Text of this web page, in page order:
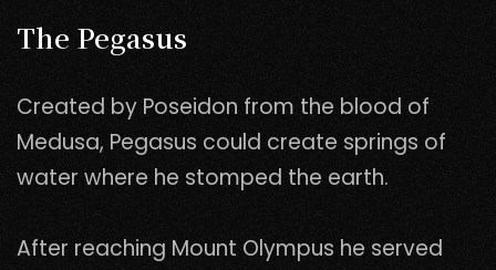
The Pegasus
Created by Poseidon from the blood of
Medusa, Pegasus could create springs of
water where he stomped the earth.
After reaching Mount Olympus he served